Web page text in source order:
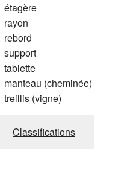
étagère
rayon
rebord
support
tablette
manteau (cheminée)
treillis (vigne)
Classifications